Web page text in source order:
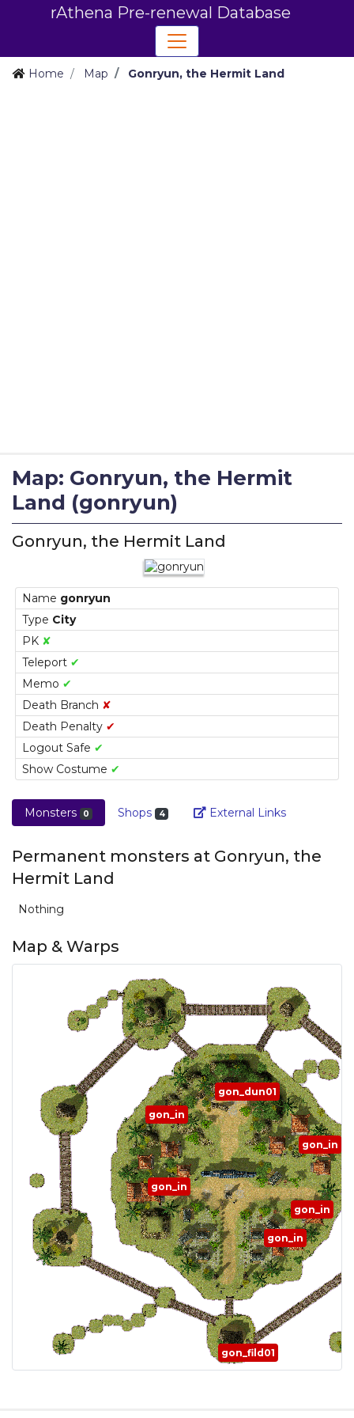
rAthena Pre-renewal Database
Home Map Gonryun, the Hermit Land
Map: Gonryun, the Hermit
Land (gonryun)
Gonryun, the Hermit Land
Name gonryun
Type City
PK ✘
Teleport ✔
Memo ✔
Death Branch ✘
Death Penalty ✔
Logout Safe ✔
Show Costume ✔
Monsters 0 Shops 4 External LinksLink
Permanent monsters at Gonryun, the
Hermit Land
Nothing
Map & Warps
gon_in
gon_in
gon_in
gon_in
gon_in
gon_fild01
gon_dun01